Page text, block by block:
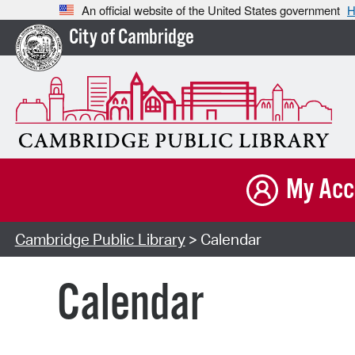
An official website of the United States government
City of Cambridge
My
Cambridge Public Library> Calendar
Calendar